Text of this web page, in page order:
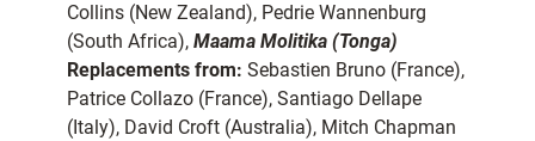
Collins (New Zealand), Pedrie Wannenburg
(South Africa), Maama Molitika (Tonga)
Replacements from: Sebastien Bruno (France),
Patrice Collazo (France), Santiago Dellape
(Italy), David Croft (Australia), Mitch Chapman